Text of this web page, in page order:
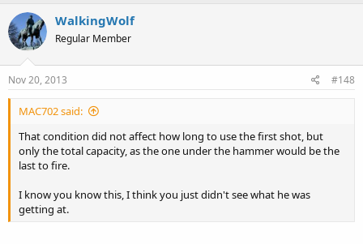
WalkingWolf
Regular Member
Nov 20, 2013 #148
MAC702 said:
That condition did not affect how long to use the first shot, but
only the total capacity, as the one under the hammer would be the
last to fire.
I know you know this, I think you just didn't see what he was
getting at.